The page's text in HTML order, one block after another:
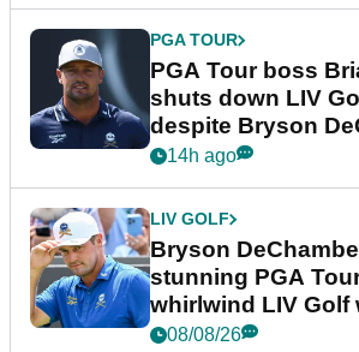
PGA TOUR
PGA Tour boss
shuts down LIV
despite Bryson
plea
14h ago
LIV GOLF
Bryson
stunning PGA
whirlwind LIV Golf
08/08/26